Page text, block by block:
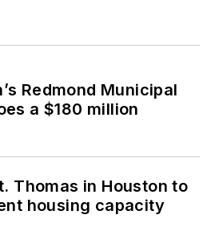
Redmond Municipal
a $180 million
Thomas in Houston to
housing capacity